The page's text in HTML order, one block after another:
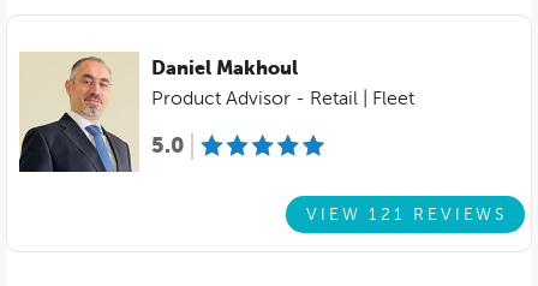
Daniel Makhoul
Product Advisor - Retail | Fleet
5.0
VIEW 121 REVIEWS